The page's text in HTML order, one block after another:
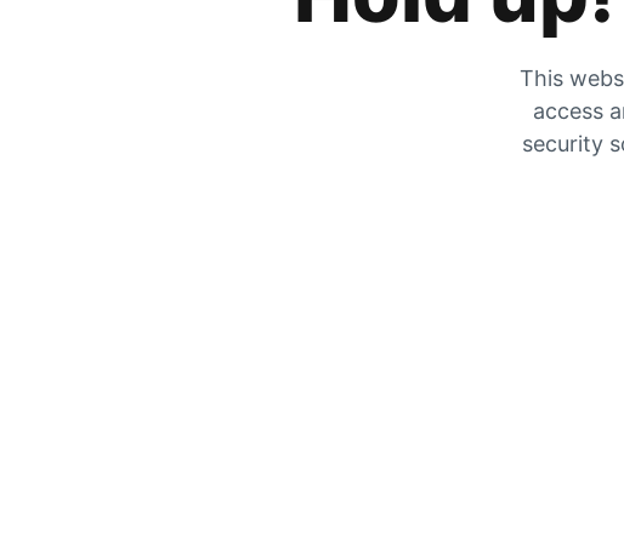
This
access
security